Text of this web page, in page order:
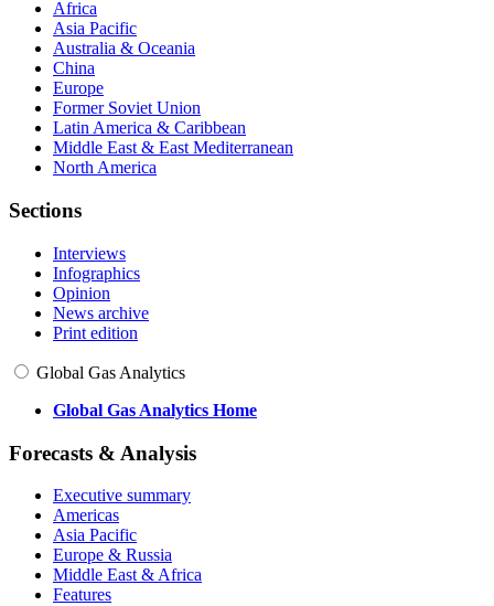
Africa
Asia Pacific
Australia & Oceania
China
Europe
Former Soviet Union
Latin America & Caribbean
Middle East & East Mediterranean
North America
Sections
Interviews
Infographics
Opinion
News archive
Print edition
Global Gas Analytics
Global Gas Analytics Home
Forecasts & Analysis
Executive summary
Americas
Asia Pacific
Europe & Russia
Middle East & Africa
Features